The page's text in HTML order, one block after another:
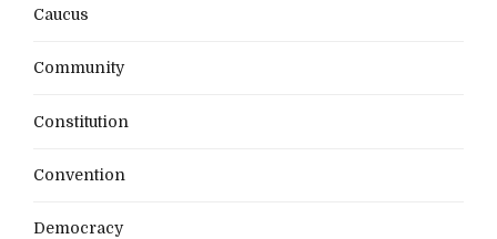
Caucus
Community
Constitution
Convention
Democracy